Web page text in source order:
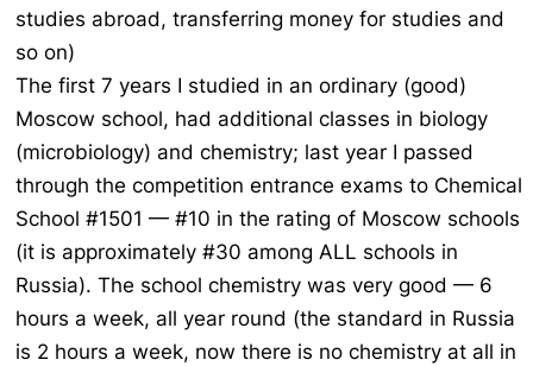
studies abroad, transferring money for studies and
so on)
The first 7 years I studied in an ordinary (good)
Moscow school, had additional classes in biology
(microbiology) and chemistry; last year I passed
through the competition entrance exams to Chemical
School #1501 — #10 in the rating of Moscow schools
(it is approximately #30 among ALL schools in
Russia). The school chemistry was very good — 6
hours a week, all year round (the standard in Russia
is 2 hours a week, now there is no chemistry at all in